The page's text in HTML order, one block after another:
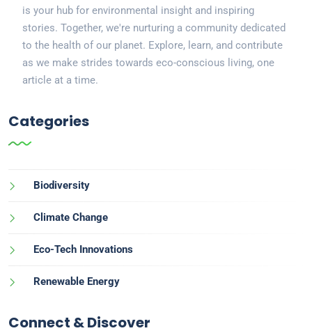
is your hub for environmental insight and inspiring
stories. Together, we're nurturing a community dedicated
to the health of our planet. Explore, learn, and contribute
as we make strides towards eco-conscious living, one
article at a time.
Categories
Biodiversity
Climate Change
Eco-Tech Innovations
Renewable Energy
Connect & Discover